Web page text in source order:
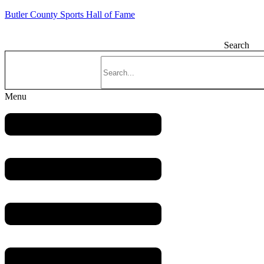
Butler County Sports Hall of Fame
Search
Menu